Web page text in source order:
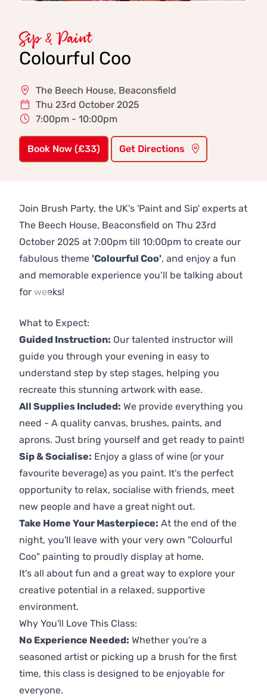
Sip & Paint
Colourful Coo
The Beech House, Beaconsfield
Thu 23rd October 2025
7:00pm - 10:00pm
Book Now (£33) Get Directions
Join Brush Party, the UK's 'Paint and Sip' experts at
The Beech House, Beaconsfield on Thu 23rd
October 2025 at 7:00pm till 10:00pm to create our
fabulous theme 'Colourful Coo', and enjoy a fun
and memorable experience you’ll be talking about
for weeks!
What to Expect:
Guided Instruction: Our talented instructor will
guide you through your evening in easy to
understand step by step stages, helping you
recreate this stunning artwork with ease.
All Supplies Included: We provide everything you
need - A quality canvas, brushes, paints, and
aprons. Just bring yourself and get ready to paint!
Sip & Socialise: Enjoy a glass of wine (or your
favourite beverage) as you paint. It's the perfect
opportunity to relax, socialise with friends, meet
new people and have a great night out.
Take Home Your Masterpiece: At the end of the
night, you'll leave with your very own "Colourful
Coo" painting to proudly display at home.
It's all about fun and a great way to explore your
creative potential in a relaxed, supportive
environment.
Why You'll Love This Class:
No Experience Needed: Whether you're a
seasoned artist or picking up a brush for the first
time, this class is designed to be enjoyable for
everyone.